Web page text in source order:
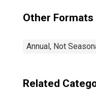
Other Formats
Annual, Not
Related